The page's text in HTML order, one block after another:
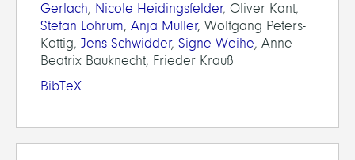
Gerlach, Nicole Heidingsfelder, Oliver Kant,
Stefan Lohrum, Anja Müller, Wolfgang Peters-
Kottig, Jens Schwidder, Signe Weihe, Anne-
Beatrix Bauknecht, Frieder Krauß
BibTeX